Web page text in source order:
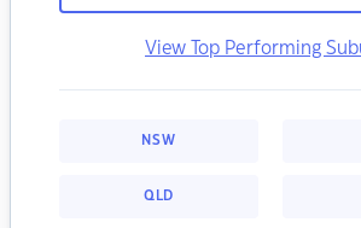
View Top Performing
NSW
QLD